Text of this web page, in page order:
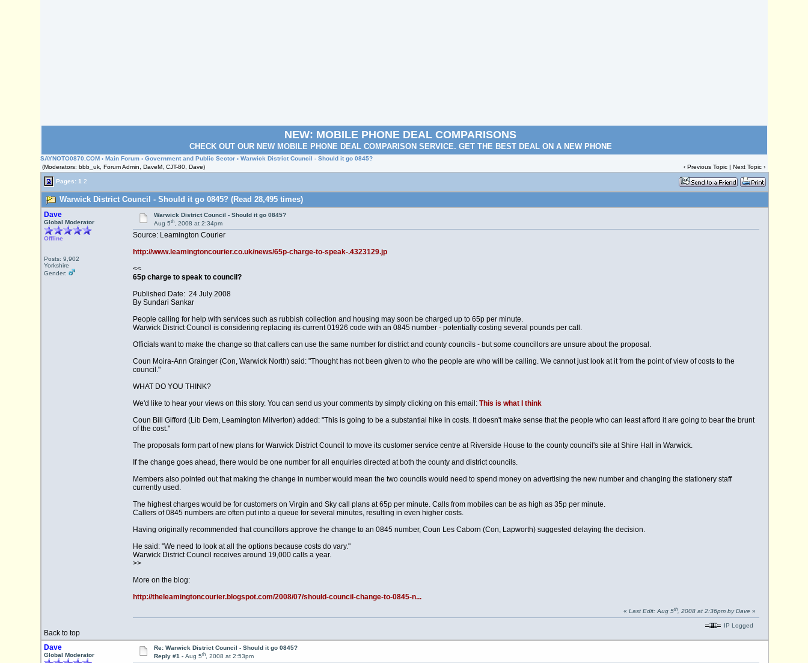
NEW: MOBILE PHONE DEAL COMPARISONS
CHECK OUT OUR NEW MOBILE PHONE DEAL COMPARISON SERVICE. GET THE BEST DEAL ON A NEW PHONE
SAYNOTO0870.COM ›Main Forum ›Government and Public Sector › Warwick District Council - Should it go 0845?
(Moderators: bbb_uk, Forum Admin, DaveM, CJT-80, Dave)
‹Previous Topic |Next Topic ›
Pages: 1 2
Warwick District Council - Should it go 0845? (Read 28,495 times)
Dave
Global Moderator
Offline
Posts: 9,902
Yorkshire
Gender:
Warwick District Council - Should it go 0845?
Aug 5th, 2008 at 2:34pm
Source: Leamington Courier
http://www.leamingtoncourier.co.uk/news/65p-charge-to-speak-.4323129.jp
<<
65p charge to speak to council?
Published Date: 24 July 2008
By Sundari Sankar
People calling for help with services such as rubbish collection and housing may soon be charged up to 65p per minute.
Warwick District Council is considering replacing its current 01926 code with an 0845 number - potentially costing several pounds per call.
Officials want to make the change so that callers can use the same number for district and county councils - but some councillors are unsure about the proposal.
Coun Moira-Ann Grainger (Con, Warwick North) said: "Thought has not been given to who the people are who will be calling. We cannot just look at it from the point of view of costs to the
council."
WHAT DO YOU THINK?
We'd like to hear your views on this story. You can send us your comments by simply clicking on this email: This is what I think
Coun Bill Gifford (Lib Dem, Leamington Milverton) added: "This is going to be a substantial hike in costs. It doesn't make sense that the people who can least afford it are going to bear the brunt
of the cost."
The proposals form part of new plans for Warwick District Council to move its customer service centre at Riverside House to the county council's site at Shire Hall in Warwick.
If the change goes ahead, there would be one number for all enquiries directed at both the county and district councils.
Members also pointed out that making the change in number would mean the two councils would need to spend money on advertising the new number and changing the stationery staff
currently used.
The highest charges would be for customers on Virgin and Sky call plans at 65p per minute. Calls from mobiles can be as high as 35p per minute.
Callers of 0845 numbers are often put into a queue for several minutes, resulting in even higher costs.
Having originally recommended that councillors approve the change to an 0845 number, Coun Les Caborn (Con, Lapworth) suggested delaying the decision.
He said: "We need to look at all the options because costs do vary."
Warwick District Council receives around 19,000 calls a year.
>>
More on the blog:
http://theleamingtoncourier.blogspot.com/2008/07/should-council-change-to-0845-n...
Back to top
« Last Edit: Aug 5th, 2008 at 2:36pm by Dave »
IP Logged
Dave
Global Moderator
Re: Warwick District Council - Should it go 0845?
Reply #1 - Aug 5th, 2008 at 2:53pm